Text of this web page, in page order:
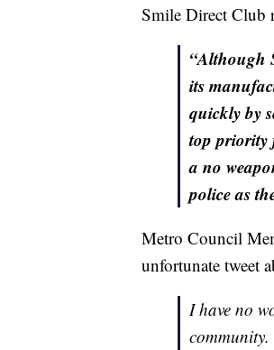
Smile Direct Club
“Although
its
quickly by
top priority
a no
police as
Metro Council
unfortunate tweet
I have no